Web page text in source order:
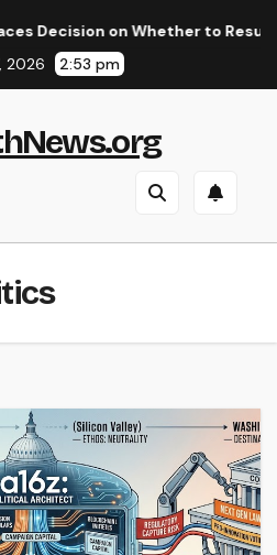
Whether to Resume Strikes on
2026
2:53 pm